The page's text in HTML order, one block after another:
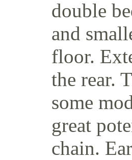
double
and
floor.
the rear.
some
great
chain.